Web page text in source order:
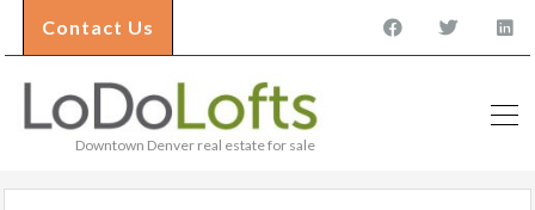
Contact Us
Downtown Denver real estate for sale